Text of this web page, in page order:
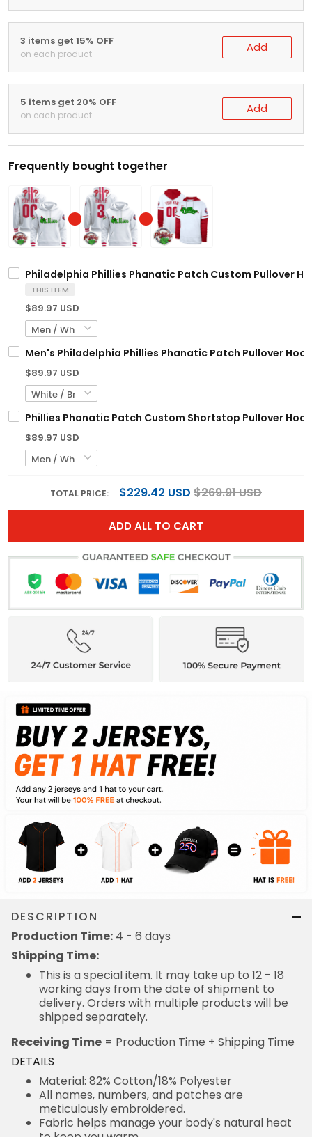
3 items get 15% OFF
on each product Add
5 items get 20% OFF
on each product Add
Frequently bought together
Philadelphia Phillies Phanatic Patch Custom Pullover
THIS ITEM
$89.97 USD
Men's Philadelphia Phillies Phanatic Patch Pullover
$89.97 USD
Phillies Phanatic Patch Custom Shortstop Pullover
$89.97 USD
TOTAL PRICE: $229.42 USD $269.91 USD
ADD ALL TO CART
DESCRIPTION
Production Time: 4 - 6 days
Shipping Time:
This is a special item. It may take up to 12 - 18
working days from the date of shipment to
delivery. Orders with multiple products will be
shipped separately.
Receiving Time = Production Time + Shipping Time
DETAILS
Material: 82% Cotton/18% Polyester
All names, numbers, and patches are
meticulously embroidered.
Fabric helps manage your body's natural heat